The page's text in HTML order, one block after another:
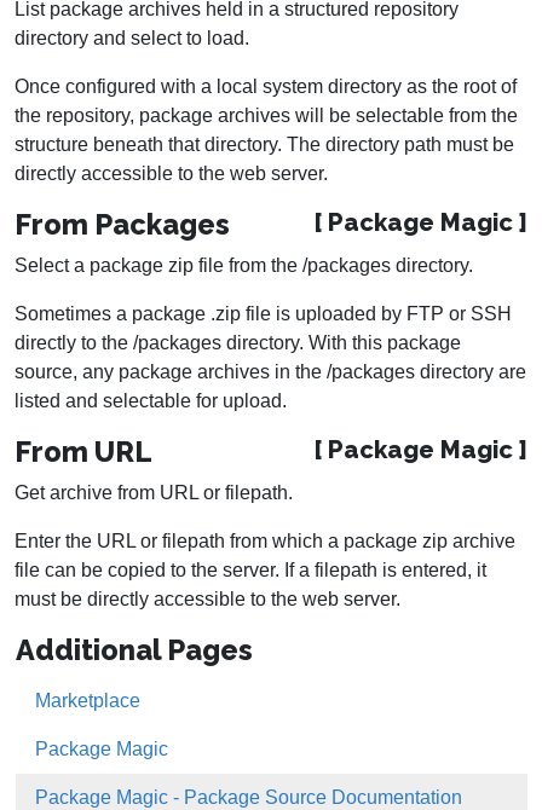
List package archives held in a structured repository
directory and select to load.
Once configured with a local system directory as the root of
the repository, package archives will be selectable from the
structure beneath that directory. The directory path must be
directly accessible to the web server.
[ Package Magic ]
From Packages
Select a package zip file from the /packages directory.
Sometimes a package .zip file is uploaded by FTP or SSH
directly to the /packages directory. With this package
source, any package archives in the /packages directory are
listed and selectable for upload.
[ Package Magic ]
From URL
Get archive from URL or filepath.
Enter the URL or filepath from which a package zip archive
file can be copied to the server. If a filepath is entered, it
must be directly accessible to the web server.
Additional Pages
Marketplace
Package Magic
Package Magic - Package Source Documentation